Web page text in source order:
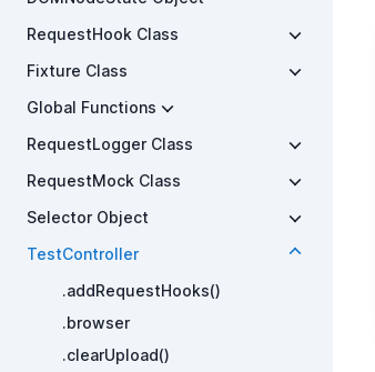
RequestHook Class
Fixture Class
Global Functions
RequestLogger Class
RequestMock Class
Selector Object
TestController
.addRequestHooks()
.browser
.clearUpload()